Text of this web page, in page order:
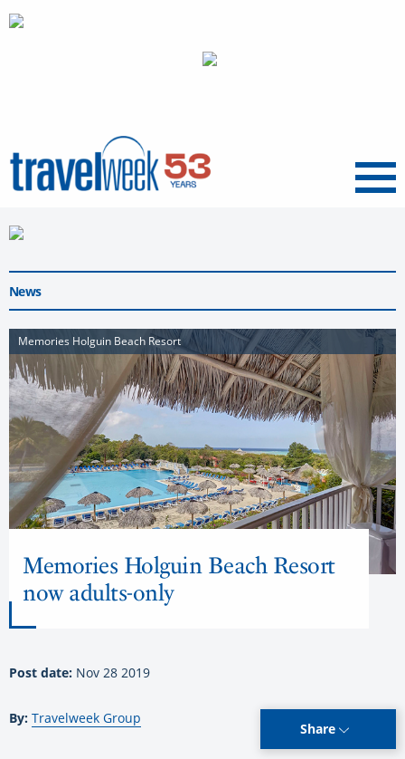
Menu
News
Memories Holguin Beach Resort
Memories Holguin Beach Resort
now adults-only
Post date: Nov 28 2019
By: Travelweek Group
Share